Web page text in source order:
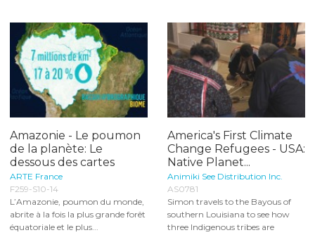
Amazonie - Le poumon
de la planète: Le
dessous des cartes
ARTE France
F259-S10-14
L’Amazonie, poumon du monde,
abrite à la fois la plus grande forêt
équatoriale et le plus...
America's First Climate
Change Refugees - USA:
Native Planet...
Animiki See Distribution Inc.
AS0781
Simon travels to the Bayous of
southern Louisiana to see how
three Indigenous tribes are